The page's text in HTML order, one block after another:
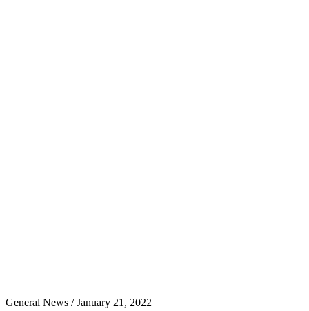
General News / January 21, 2022